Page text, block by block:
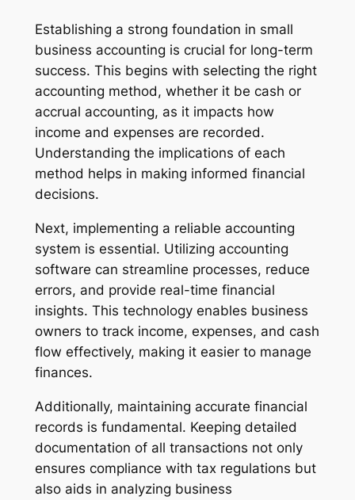
Establishing a strong foundation in small
business accounting is crucial for long-term
success. This begins with selecting the right
accounting method, whether it be cash or
accrual accounting, as it impacts how
income and expenses are recorded.
Understanding the implications of each
method helps in making informed financial
decisions.
Next, implementing a reliable accounting
system is essential. Utilizing accounting
software can streamline processes, reduce
errors, and provide real-time financial
insights. This technology enables business
owners to track income, expenses, and cash
flow effectively, making it easier to manage
finances.
Additionally, maintaining accurate financial
records is fundamental. Keeping detailed
documentation of all transactions not only
ensures compliance with tax regulations but
also aids in analyzing business